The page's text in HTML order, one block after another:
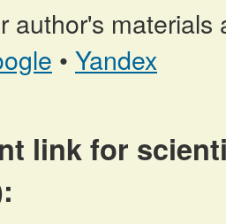
author's materials
• Yandex
link for